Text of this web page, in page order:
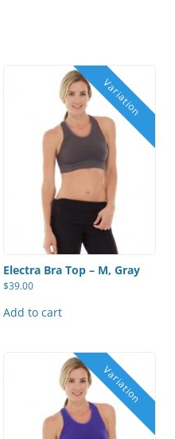
Electra Bra Top – M, Gray
$39.00
Add to cart